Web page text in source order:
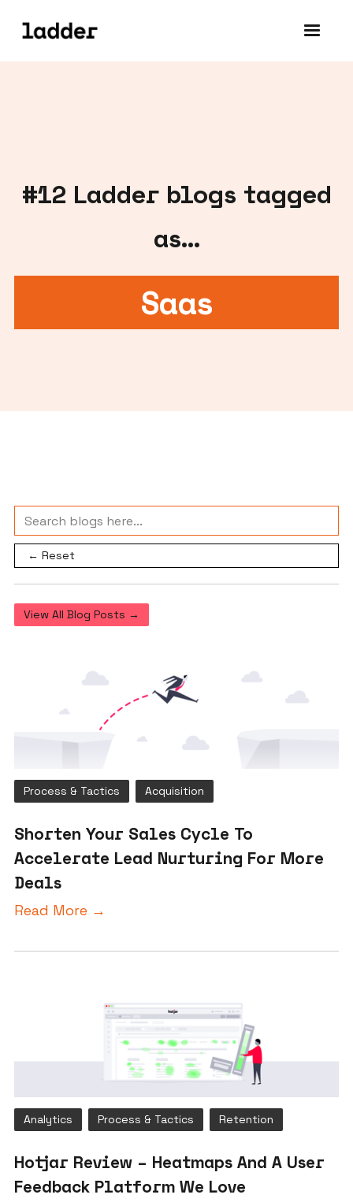
#12 Ladder blogs tagged
as...
Saas
← Reset
View All Blog Posts →
Process & Tactics Acquisition
Shorten Your Sales Cycle To
Accelerate Lead Nurturing For More
Deals
Read More →
Analytics Process & Tactics Retention
Hotjar Review – Heatmaps And A User
Feedback Platform We Love